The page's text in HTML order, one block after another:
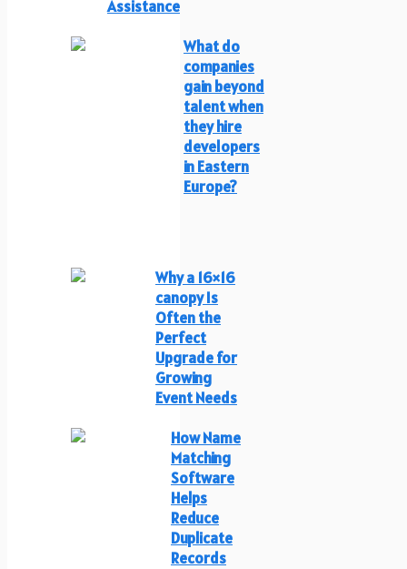
Assistance
What do
companies
gain beyond
talent when
they hire
developers
in Eastern
Europe?
Why a 16×16
canopy Is
Often the
Perfect
Upgrade for
Growing
Event Needs
How Name
Matching
Software
Helps
Reduce
Duplicate
Records